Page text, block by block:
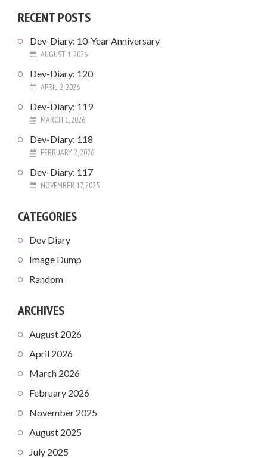
RECENT POSTS
Dev-Diary: 10-Year Anniversary
AUGUST 1, 2026
Dev-Diary: 120
APRIL 2, 2026
Dev-Diary: 119
MARCH 1, 2026
Dev-Diary: 118
FEBRUARY 2, 2026
Dev-Diary: 117
NOVEMBER 17, 2025
CATEGORIES
Dev Diary
Image Dump
Random
ARCHIVES
August 2026
April 2026
March 2026
February 2026
November 2025
August 2025
July 2025